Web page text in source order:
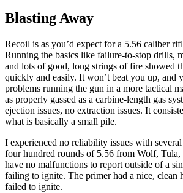
Blasting Away
Recoil is as you’d expect for a 5.56 caliber
Running the basics like failure-to-stop drills,
and lots of good, long strings of fire showed
quickly and easily. It won’t beat you up, and
problems running the gun in a more tactical
as properly gassed as a carbine-length gas
ejection issues, no extraction issues. It
what is basically a small pile.
I experienced no reliability issues with
four hundred rounds of 5.56 from Wolf, Tula,
have no malfunctions to report outside of a
failing to ignite. The primer had a nice, clean
failed to ignite.